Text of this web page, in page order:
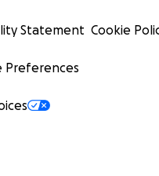
Statement Cookie
Preferences